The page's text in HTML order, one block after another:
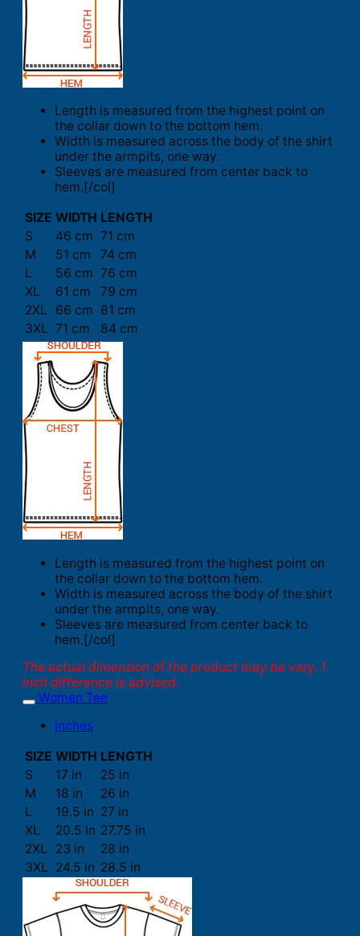
Length is measured from the highest point on
the collar down to the bottom hem.
Width is measured across the body of the shirt
under the armpits, one way.
Sleeves are measured from center back to
hem.[/col]
SIZE WIDTH LENGTH
S
46 cm 71 cm
M
51 cm
74 cm
L
56 cm 76 cm
XL
61 cm
79 cm
2XL
66 cm 81 cm
3XL 71 cm 84 cm
Length is measured from the highest point on
the collar down to the bottom hem.
Width is measured across the body of the shirt
under the armpits, one way.
Sleeves are measured from center back to
hem.[/col]
The actual dimension of the product may be vary. 1
inch difference is advised.
Women Tee
Inches
SIZE WIDTH LENGTH
S
17 in
25 in
M
18 in
26 in
L
19.5 in 27 in
XL
20.5 in 27.75 in
2XL
23 in
28 in
3XL 24.5 in 28.5 in